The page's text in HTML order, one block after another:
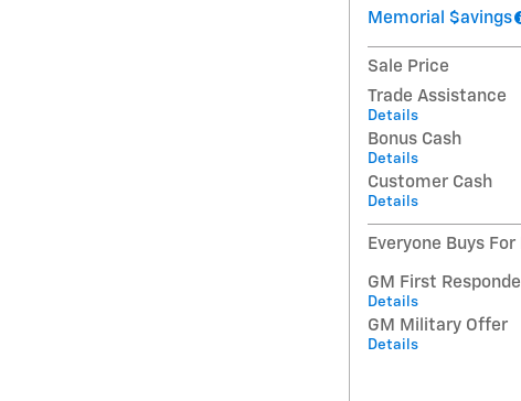
Memorial $avings
Sale Price
Trade Assistance
Details
Bonus Cash
Details
Customer Cash
Details
Everyone Buys For
GM First
Details
GM Military Offer
Details